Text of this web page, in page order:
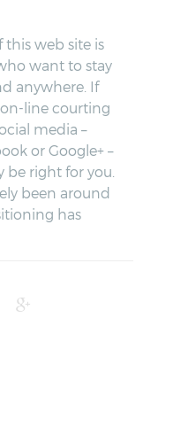
this web site is
want to stay
anywhere. If
on-line courting
media –
or Google+ –
right for you.
been around
has